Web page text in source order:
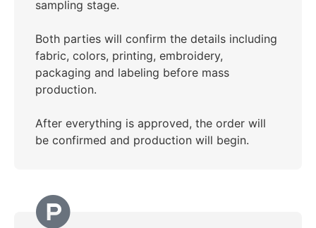
sampling stage.
Both parties will confirm the details including
fabric, colors, printing, embroidery,
packaging and labeling before mass
production.
After everything is approved, the order will
be confirmed and production will begin.